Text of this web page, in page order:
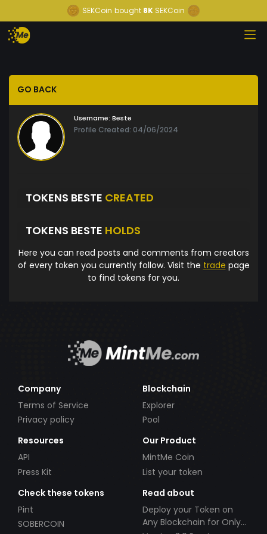
SEKCoin bought 8K SEKCoin
GO BACK
Username: Beste
Profile Created: 04/06/2024
TOKENS BESTE CREATED
TOKENS BESTE HOLDS
Here you can read posts and comments from creators
of every token you currently follow. Visit the trade page
to find tokens for you.
Company
Terms of Service
Privacy policy
Blockchain
Explorer
Pool
Resources
API
Press Kit
Our Product
MintMe Coin
List your token
Check these tokens
Pint
SOBERCOIN
Read about
Deploy your Token on
Any Blockchain for Only